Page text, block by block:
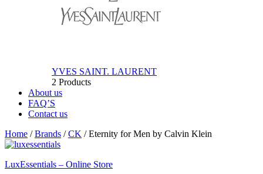
YVES SAINT. LAURENT
2 Products
About us
FAQ’S
Contact us
Home /Brands /CK /Eternity for Men by Calvin Klein
LuxEssentials – Online Store